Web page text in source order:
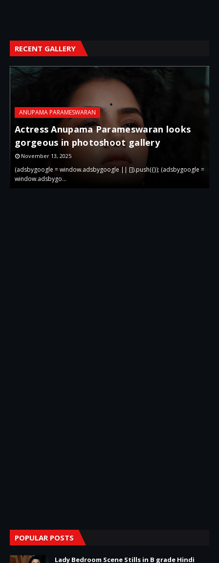
RECENT GALLERY
ANUPAMA PARAMESWARAN
Actress Anupama Parameswaran looks
gorgeous in photoshoot gallery
November 13, 2025
(adsbygoogle = window.adsbygoogle || []).push({}); (adsbygoogle =
window.adsbygo…
POPULAR POSTS
Lady Bedroom Scene Stills in B grade Hindi